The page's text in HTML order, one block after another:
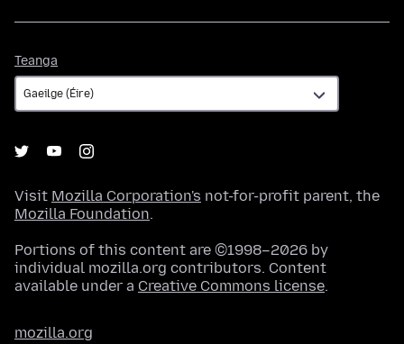
Teanga
Visit Mozilla Corporation's not-for-profit parent, the
Mozilla Foundation.
Portions of this content are ©1998–2026 by
individual mozilla.org contributors. Content
available under a Creative Commons license.
mozilla.org